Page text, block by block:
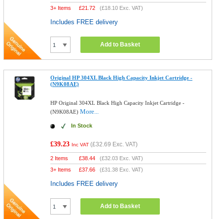
3+ Items
£21.72 (£18.10 Exc. VAT)
Includes FREE delivery
Add to Basket
Original HP 304XL Black High Capacity Inkjet Cartridge -
(N9K08AE)
HP Original 304XL Black High Capacity Inkjet Cartridge -
(N9K08AE)More...
In Stock
£39.23 Inc VAT (£32.69 Exc. VAT)
2 Items £38.44 (£32.03 Exc. VAT)
3+ Items
£37.66 (£31.38 Exc. VAT)
Includes FREE delivery
Add to Basket